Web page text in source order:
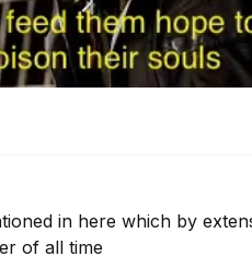
in here which by
of all time